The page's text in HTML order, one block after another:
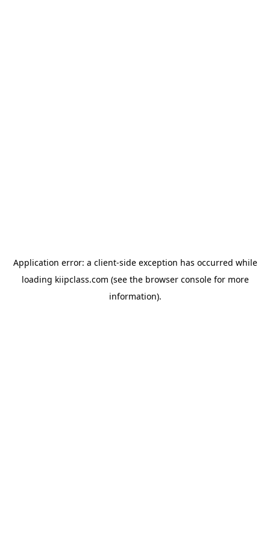
Application error: a client-side exception has occurred while
loading kiipclass.com (see the browser consolefor more
information).